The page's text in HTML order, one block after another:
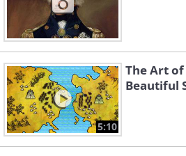
5:10
The Art of
Beautiful